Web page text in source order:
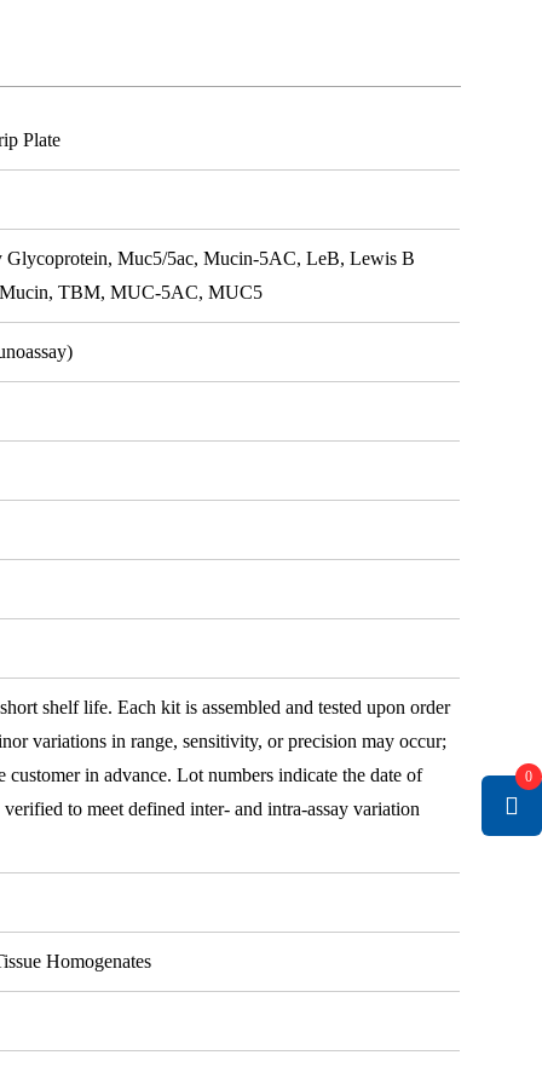
Plate
Muc5/5ac, Mucin-5AC, LeB, Lewis B
Mucin, TBM, MUC-5AC, MUC5
shelf life. Each kit is assembled and tested upon order
variations in range, sensitivity, or precision may occur;
in advance. Lot numbers indicate the date of
to meet defined inter- and intra-assay variation
Homogenates
0